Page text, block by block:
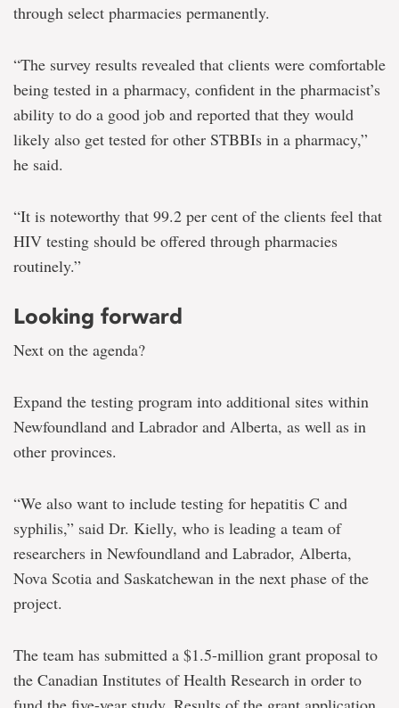
through select pharmacies permanently.
“The survey results revealed that clients were comfortable
being tested in a pharmacy, confident in the pharmacist’s
ability to do a good job and reported that they would
likely also get tested for other STBBIs in a pharmacy,”
he said.
“It is noteworthy that 99.2 per cent of the clients feel that
HIV testing should be offered through pharmacies
routinely.”
Looking forward
Next on the agenda?
Expand the testing program into additional sites within
Newfoundland and Labrador and Alberta, as well as in
other provinces.
“We also want to include testing for hepatitis C and
syphilis,” said Dr. Kielly, who is leading a team of
researchers in Newfoundland and Labrador, Alberta,
Nova Scotia and Saskatchewan in the next phase of the
project.
The team has submitted a $1.5-million grant proposal to
the Canadian Institutes of Health Research in order to